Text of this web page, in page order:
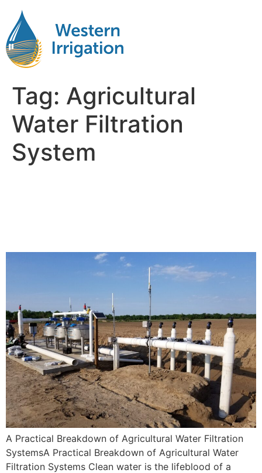
Tag: Agricultural
Water Filtration
System
A Practical Breakdown of Agricultural Water Filtration
SystemsA Practical Breakdown of Agricultural Water
Filtration Systems Clean water is the lifeblood of a